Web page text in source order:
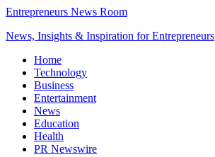
Entrepreneurs News Room
News, Insights & Inspiration for Entrepreneurs
Home
Technology
Business
Entertainment
News
Education
Health
PR Newswire